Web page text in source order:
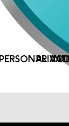
PERSONAL